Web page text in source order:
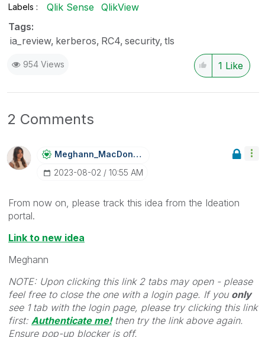
Labels
Qlik Sense QlikView
Tags:
ia_review kerberos RC4 security tls
954 Views 1 Like
2 Comments
Meghann_MacDonaLd
‎2023-08-02
10:55 AM
From now on, please track this idea from the Ideation
portal.
Link to new idea
Meghann
NOTE: Upon clicking this link 2 tabs may open - please
feel free to close the one with a login page. If you only
see 1 tab with the login page, please try clicking this link
first: Authenticate me!then try the link above again.
Ensure pop-up blocker is off.